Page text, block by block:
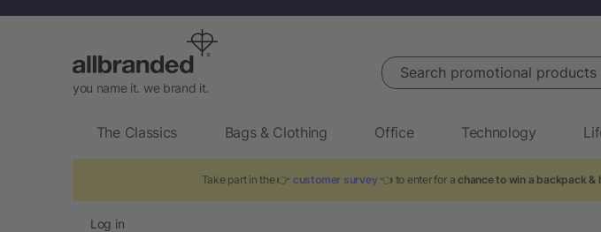
you name it. we brand it.
Search promotional products
The Classics Bags & Clothing Office Technology
Take part in the 👉 customer survey 👈 to enter for achance to win a backpack &
Log in